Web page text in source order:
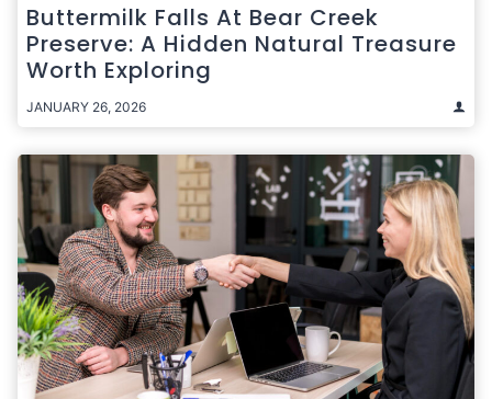
Buttermilk Falls At Bear Creek
Preserve: A Hidden Natural Treasure
Worth Exploring
JANUARY 26, 2026